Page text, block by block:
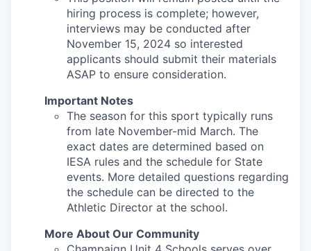
hiring process is complete; however,
interviews may be conducted after
November 15, 2024 so interested
applicants should submit their materials
ASAP to ensure consideration.
Important Notes
The season for this sport typically runs
from late November-mid March. The
exact dates are determined based on
IESA rules and the schedule for State
events. More detailed questions regarding
the schedule can be directed to the
Athletic Director at the school.
More About Our Community